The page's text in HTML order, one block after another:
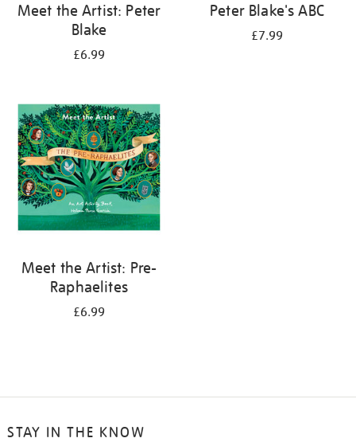
Meet the Artist: Peter
Blake
£6.99
Peter Blake's ABC
£7.99
Meet the Artist: Pre-
Raphaelites
£6.99
STAY IN THE KNOW